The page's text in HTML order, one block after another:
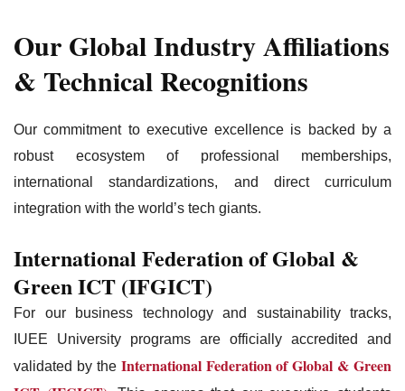
Our Global Industry Affiliations
& Technical Recognitions
Our commitment to executive excellence is backed by a
robust ecosystem of professional memberships,
international standardizations, and direct curriculum
integration with the world’s tech giants.
International Federation of Global &
Green ICT (IFGICT)
For our business technology and sustainability tracks,
IUEE University programs are officially accredited and
validated by the International Federation of Global & Green